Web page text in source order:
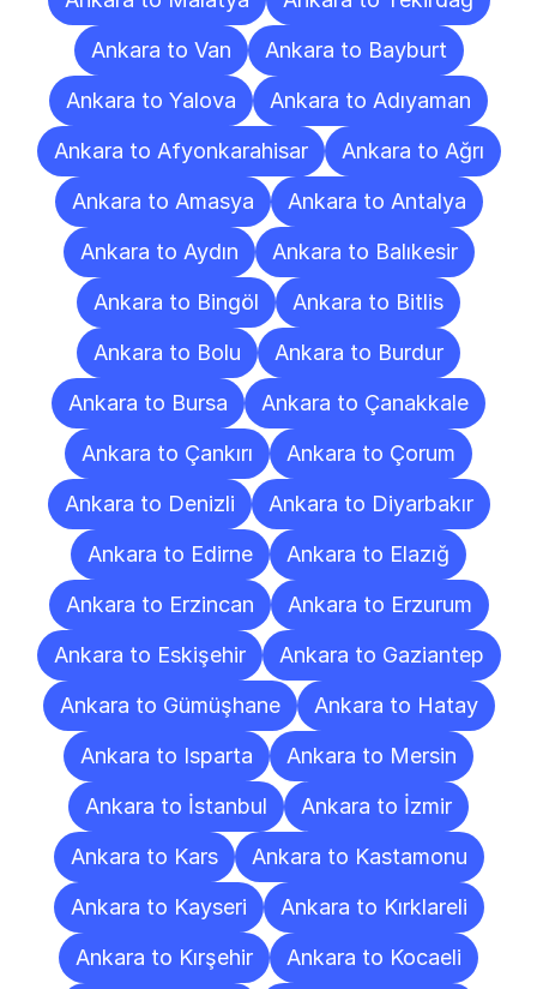
Ankara to Van
Ankara to Bayburt
Ankara to Yalova
Ankara to Adıyaman
Ankara to Afyonkarahisar
Ankara to Ağrı
Ankara to Amasya
Ankara to Antalya
Ankara to Aydın
Ankara to Balıkesir
Ankara to Bingöl
Ankara to Bitlis
Ankara to Bolu
Ankara to Burdur
Ankara to Bursa
Ankara to Çanakkale
Ankara to Çankırı
Ankara to Çorum
Ankara to Denizli
Ankara to Diyarbakır
Ankara to Edirne
Ankara to Elazığ
Ankara to Erzincan
Ankara to Erzurum
Ankara to Eskişehir
Ankara to Gaziantep
Ankara to Gümüşhane
Ankara to Hatay
Ankara to Isparta
Ankara to Mersin
Ankara to İstanbul
Ankara to İzmir
Ankara to Kars
Ankara to Kastamonu
Ankara to Kayseri
Ankara to Kırklareli
Ankara to Kırşehir
Ankara to Kocaeli